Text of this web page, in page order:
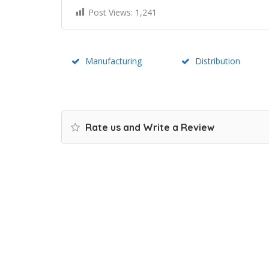
Post Views: 1,241
Manufacturing Distribution
Rate us and Write a Review